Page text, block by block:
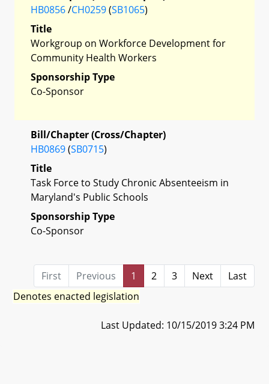
HB0856/CH0259(SB1065)
Title
Workgroup on Workforce Development for
Community Health Workers
Sponsorship Type
Co-Sponsor
Bill/Chapter (Cross/Chapter)
HB0869(SB0715)
Title
Task Force to Study Chronic Absenteeism in
Maryland's Public Schools
Sponsorship Type
Co-Sponsor
First Previous 1 2 3 Next
Last
Denotes enacted legislation
Last Updated: 10/15/2019 3:24 PM